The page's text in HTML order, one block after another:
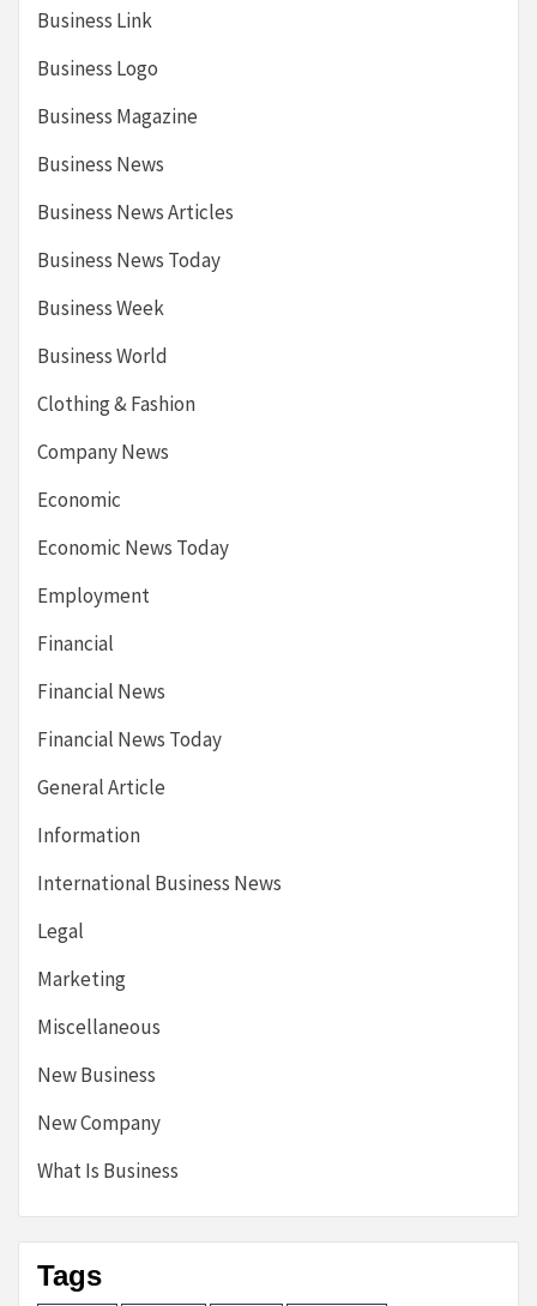
Business Link
Business Logo
Business Magazine
Business News
Business News Articles
Business News Today
Business Week
Business World
Clothing & Fashion
Company News
Economic
Economic News Today
Employment
Financial
Financial News
Financial News Today
General Article
Information
International Business News
Legal
Marketing
Miscellaneous
New Business
New Company
What Is Business
Tags